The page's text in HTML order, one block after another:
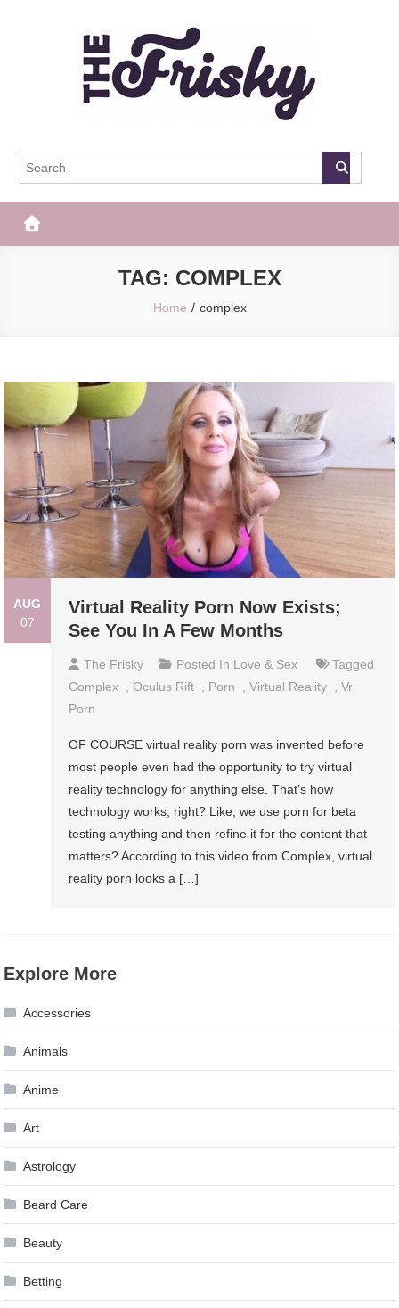
The Frisky
TAG: COMPLEX
Home complex
AUG
07
Virtual Reality Porn Now Exists;
See You In A Few Months
The Frisky Posted In Love & Sex
Tagged
Complex
,Oculus Rift Porn ,Virtual Reality ,Vr
Porn
OF COURSE virtual reality porn was invented before
most people even had the opportunity to try virtual
reality technology for anything else. That’s how
technology works, right? Like, we use porn for beta
testing anything and then refine it for the content that
matters? According to this video from Complex, virtual
reality porn looks a […]
Explore More
Accessories
Animals
Anime
Art
Astrology
Beard Care
Beauty
Betting